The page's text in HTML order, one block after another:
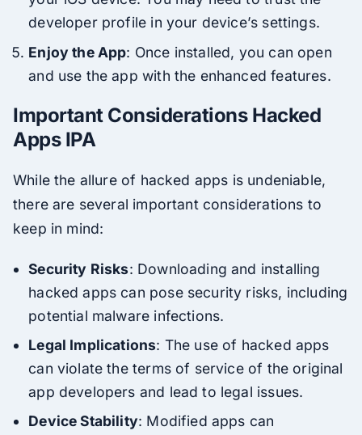
developer profile in your device’s settings.
Enjoy the App: Once installed, you can open
and use the app with the enhanced features.
Important Considerations Hacked
Apps IPA
While the allure of hacked apps is undeniable,
there are several important considerations to
keep in mind:
Security Risks: Downloading and installing
hacked apps can pose security risks, including
potential malware infections.
Legal Implications: The use of hacked apps
can violate the terms of service of the original
app developers and lead to legal issues.
Device Stability: Modified apps can